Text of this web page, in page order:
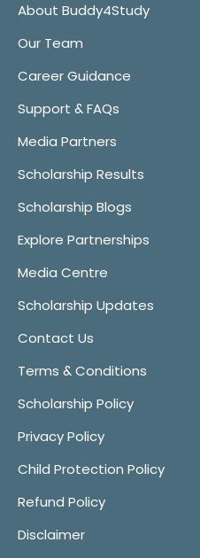
About Buddy4Study
Our Team
Career Guidance
Support & FAQs
Media Partners
Scholarship Results
Scholarship Blogs
Explore Partnerships
Media Centre
Scholarship Updates
Contact Us
Terms & Conditions
Scholarship Policy
Privacy Policy
Child Protection Policy
Refund Policy
Disclaimer